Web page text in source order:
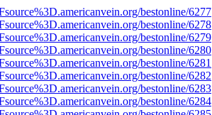
bestonline/6277
bestonline/6278
bestonline/6279
bestonline/6280
bestonline/6281
bestonline/6282
bestonline/6283
bestonline/6284